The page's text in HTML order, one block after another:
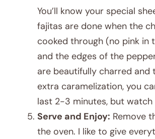
You’ll know your special
fajitas are done when the
cooked through (no pink in
and the edges of the
are beautifully charred and
extra caramelization, you
last 2-3 minutes, but watch
Serve and Enjoy: Remove
the oven. I like to give